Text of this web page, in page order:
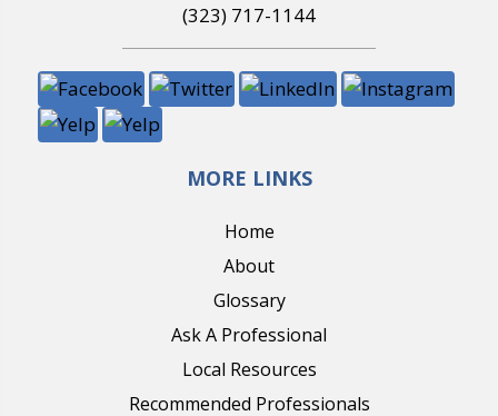
(323) 717-1144
MORE LINKS
Home
About
Glossary
Ask A Professional
Local Resources
Recommended Professionals